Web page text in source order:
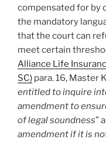
compensated for by
the mandatory
that the court can
meet certain
Alliance Life
SC) para. 16, Master
entitled to inquire
amendment to
of legal soundness”
amendment if it is